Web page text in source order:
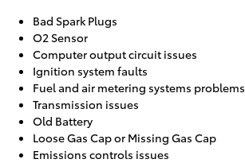
Bad Spark Plugs
O2 Sensor
Computer output circuit issues
Ignition system faults
Fuel and air metering systems problems
Transmission issues
Old Battery
Loose Gas Cap or Missing Gas Cap
Emissions controls issues